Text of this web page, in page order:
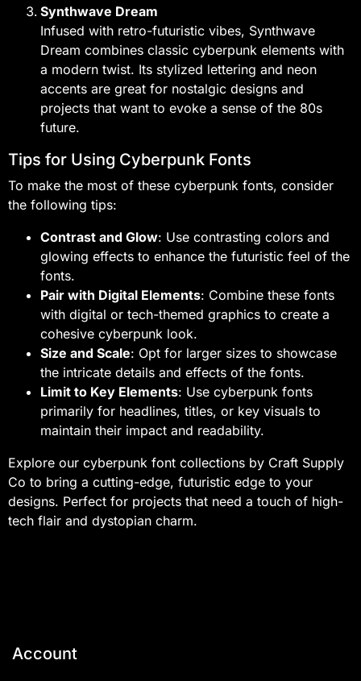
Synthwave Dream
Infused with retro-futuristic vibes, Synthwave
Dream combines classic cyberpunk elements with
a modern twist. Its stylized lettering and neon
accents are great for nostalgic designs and
projects that want to evoke a sense of the 80s
future.
Tips for Using Cyberpunk Fonts
To make the most of these cyberpunk fonts, consider
the following tips:
Contrast and Glow: Use contrasting colors and
glowing effects to enhance the futuristic feel of the
fonts.
Pair with Digital Elements: Combine these fonts
with digital or tech-themed graphics to create a
cohesive cyberpunk look.
Size and Scale: Opt for larger sizes to showcase
the intricate details and effects of the fonts.
Limit to Key Elements: Use cyberpunk fonts
primarily for headlines, titles, or key visuals to
maintain their impact and readability.
Explore our cyberpunk font collections by Craft Supply
Co to bring a cutting-edge, futuristic edge to your
designs. Perfect for projects that need a touch of high-
tech flair and dystopian charm.
Account